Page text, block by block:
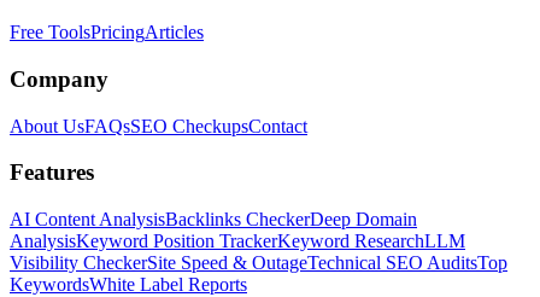
Free ToolsPricingArticles
Company
About UsFAQsSEO CheckupsContact
Features
AI Content AnalysisBacklinks CheckerDeep Domain
AnalysisKeyword Position TrackerKeyword ResearchLLM
Visibility CheckerSite Speed & OutageTechnical SEO AuditsTop
KeywordsWhite Label Reports